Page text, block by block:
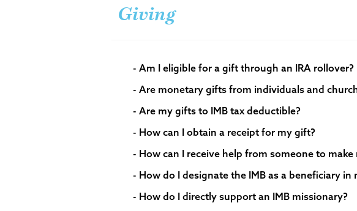
Giving
- Am I eligible for a gift through an IRA rollover?
- Are my gifts to IMB tax deductible?
- How can I obtain a receipt for my gift?
- How can I receive help from someone to
- How do I designate the IMB as a beneficiary in
- How do I directly support an IMB missionary?